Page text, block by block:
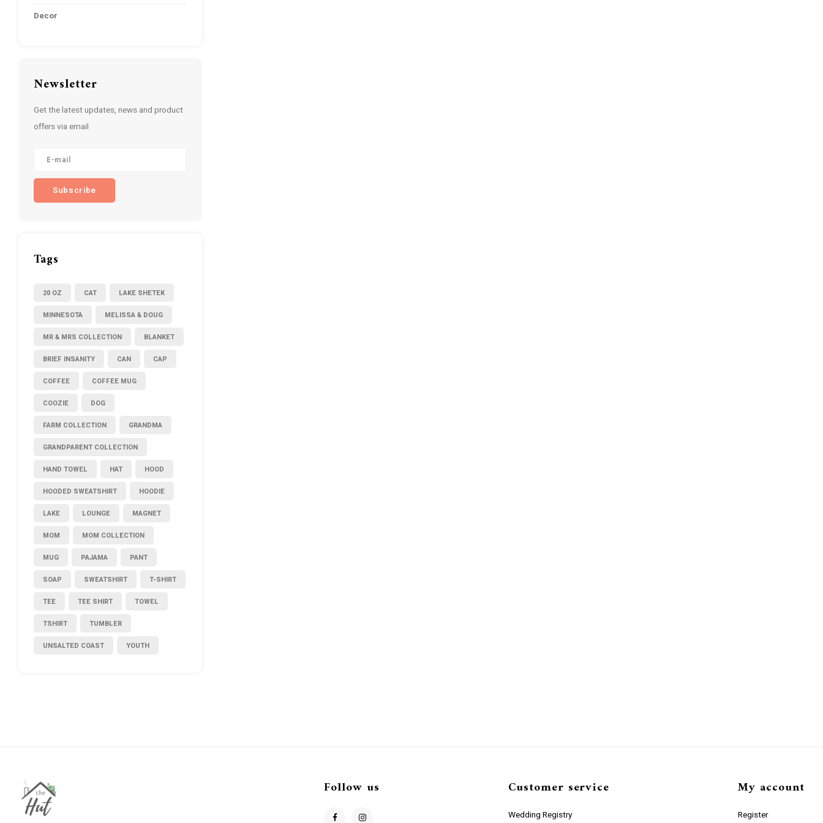
Decor
Newsletter
Get the latest updates, news and product
offers via email
Subscribe
Tags
20 OZ CAT LAKE SHETEK
MINNESOTA MELISSA & DOUG
MR & MRS COLLECTION BLANKET
BRIEF INSANITY CAN CAP
COFFEE COFFEE MUG
COOZIE DOG
FARM COLLECTION GRANDMA
GRANDPARENT COLLECTION
HAND TOWEL HAT HOOD
HOODED SWEATSHIRT HOODIE
LAKE LOUNGE MAGNET
MOM MOM COLLECTION
MUG PAJAMA PANT
SOAP SWEATSHIRT T-SHIRT
TEE TEE SHIRT TOWEL
TSHIRT TUMBLER
UNSALTED COAST YOUTH
Follow us Customer service
Wedding Registry
My account
Register